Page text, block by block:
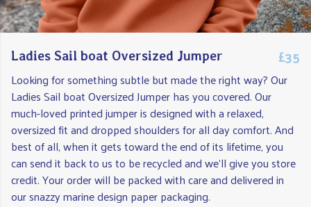
Ladies Sail boat Oversized Jumper £35
Looking for something subtle but made the right way? Our
Ladies Sail boat Oversized Jumper has you covered. Our
much-loved printed jumper is designed with a relaxed,
oversized fit and dropped shoulders for all day comfort. And
best of all, when it gets toward the end of its lifetime, you
can send it back to us to be recycled and we'll give you store
credit. Your order will be packed with care and delivered in
our snazzy marine design paper packaging.